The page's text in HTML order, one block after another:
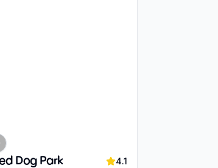
slide
Dog Park
4.1